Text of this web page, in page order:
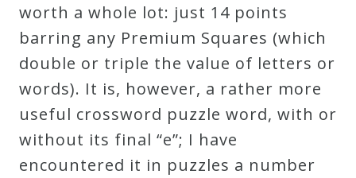
On
Sale
Now!
Gift
worth a whole lot: just 14 points
barring any Premium Squares (which
double or triple the value of letters or
words). It is, however, a rather more
useful crossword puzzle word, with or
without its final “e”; I have
encountered it in puzzles a number